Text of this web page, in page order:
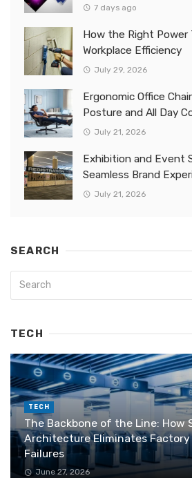
7 days ago
How the Right Power
Workplace Efficiency
July 29, 2026
Ergonomic Office
Posture and All Day
July 21, 2026
Exhibition and Event
Seamless Brand
July 21, 2026
SEARCH
TECH
TECH
The Backbone of the Line: How
Architecture Eliminates
Failures
June 27, 2026